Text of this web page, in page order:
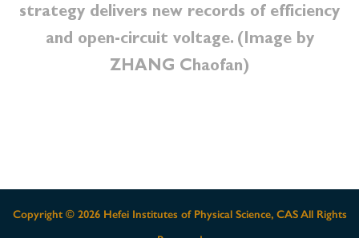
strategy delivers new records of efficiency
and open-circuit voltage. (Image by
ZHANG Chaofan)
Copyright © 2026 Hefei Institutes of Physical Science, CAS All Rights